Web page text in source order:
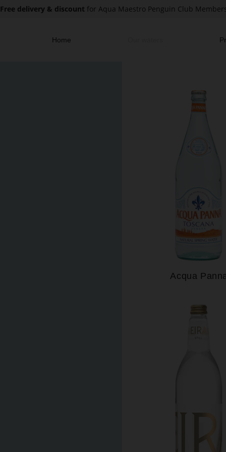
Free delivery & discount for Aqua Maestro Penguin Club
Home
Acqua